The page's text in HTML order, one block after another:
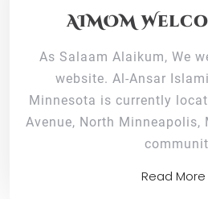
AIMOM
As Salaam Alaikum, We
website. Al-Ansar
Minnesota is currently
Avenue, North Minneapolis,
Read More